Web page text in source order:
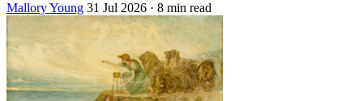
Mallory Young 31 Jul 2026 · 8 min read